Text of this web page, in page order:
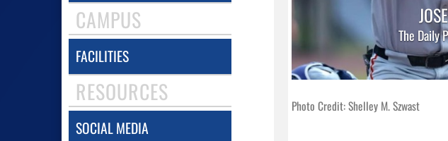
CAMPUS
FACILITIES
RESOURCES
SOCIAL MEDIA
The Daily
Photo Credit: Shelley M. Szwast